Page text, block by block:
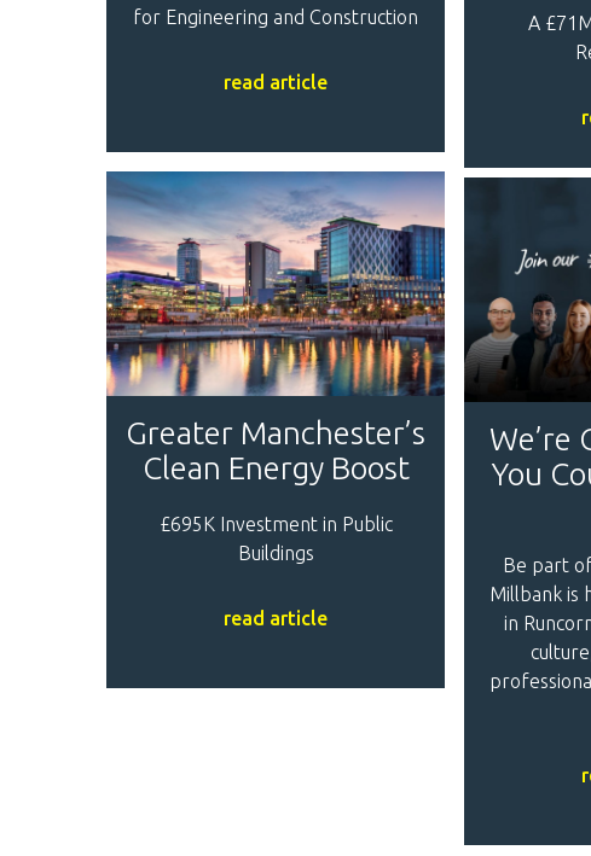
for Engineering and Construction
read article
A
Greater Manchester’s
Clean Energy Boost
£695K Investment in Public
Buildings
read article
We’re
You
Be part
Millbank is
in